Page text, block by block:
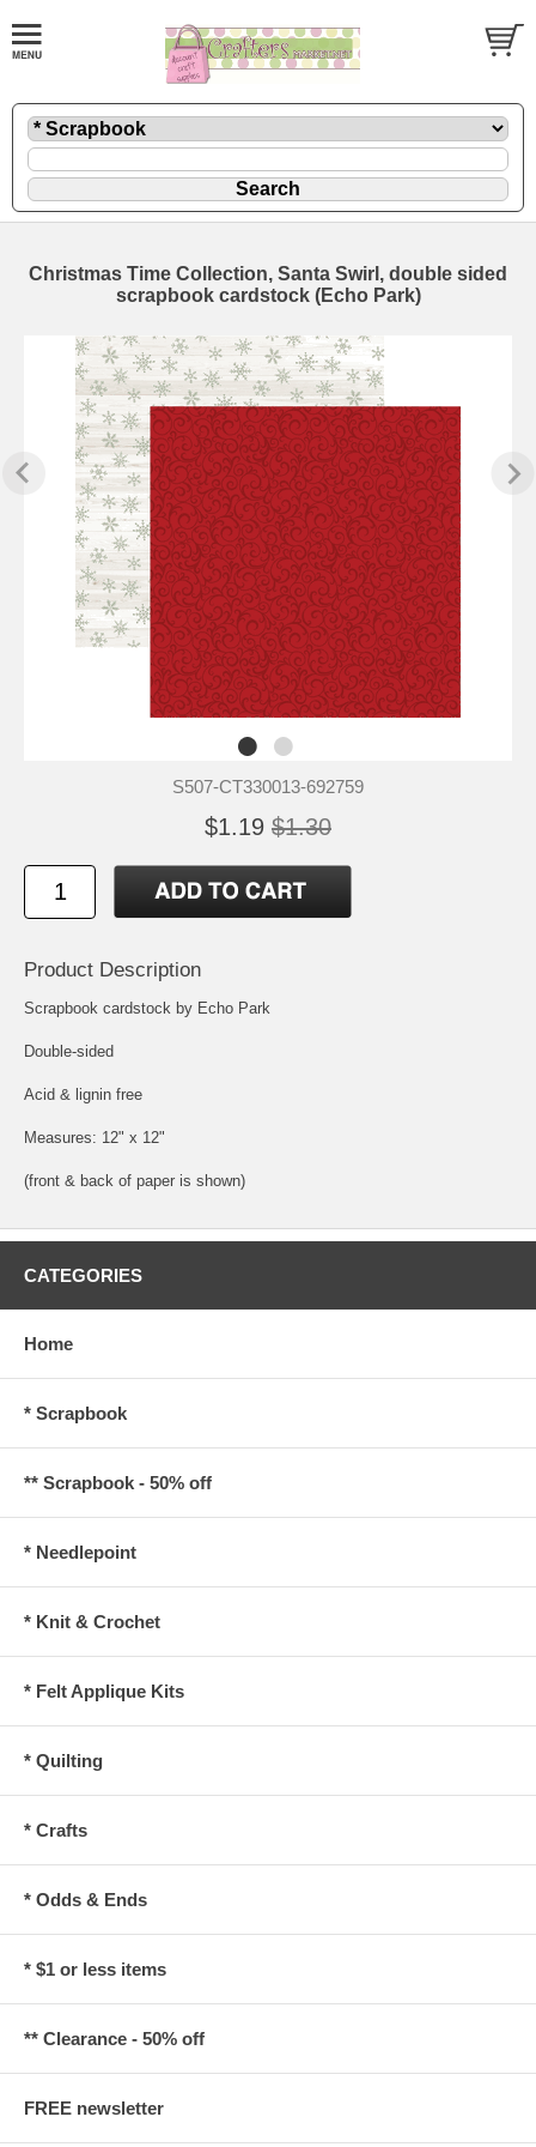
Christmas Time Collection, Santa Swirl, double sided
scrapbook cardstock (Echo Park)
S507-CT330013-692759
$1.19 $1.30
Product Description
Scrapbook cardstock by Echo Park
Double-sided
Acid & lignin free
Measures: 12" x 12"
(front & back of paper is shown)
CATEGORIES
Home
* Scrapbook
** Scrapbook - 50% off
* Needlepoint
* Knit & Crochet
* Felt Applique Kits
* Quilting
* Crafts
* Odds & Ends
* $1 or less items
** Clearance - 50% off
FREE newsletter